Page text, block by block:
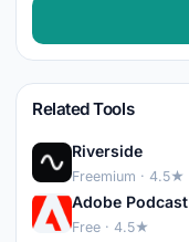
Related Tools
Riverside
Freemium · 4.5★
Adobe Podcast
Free · 4.5★